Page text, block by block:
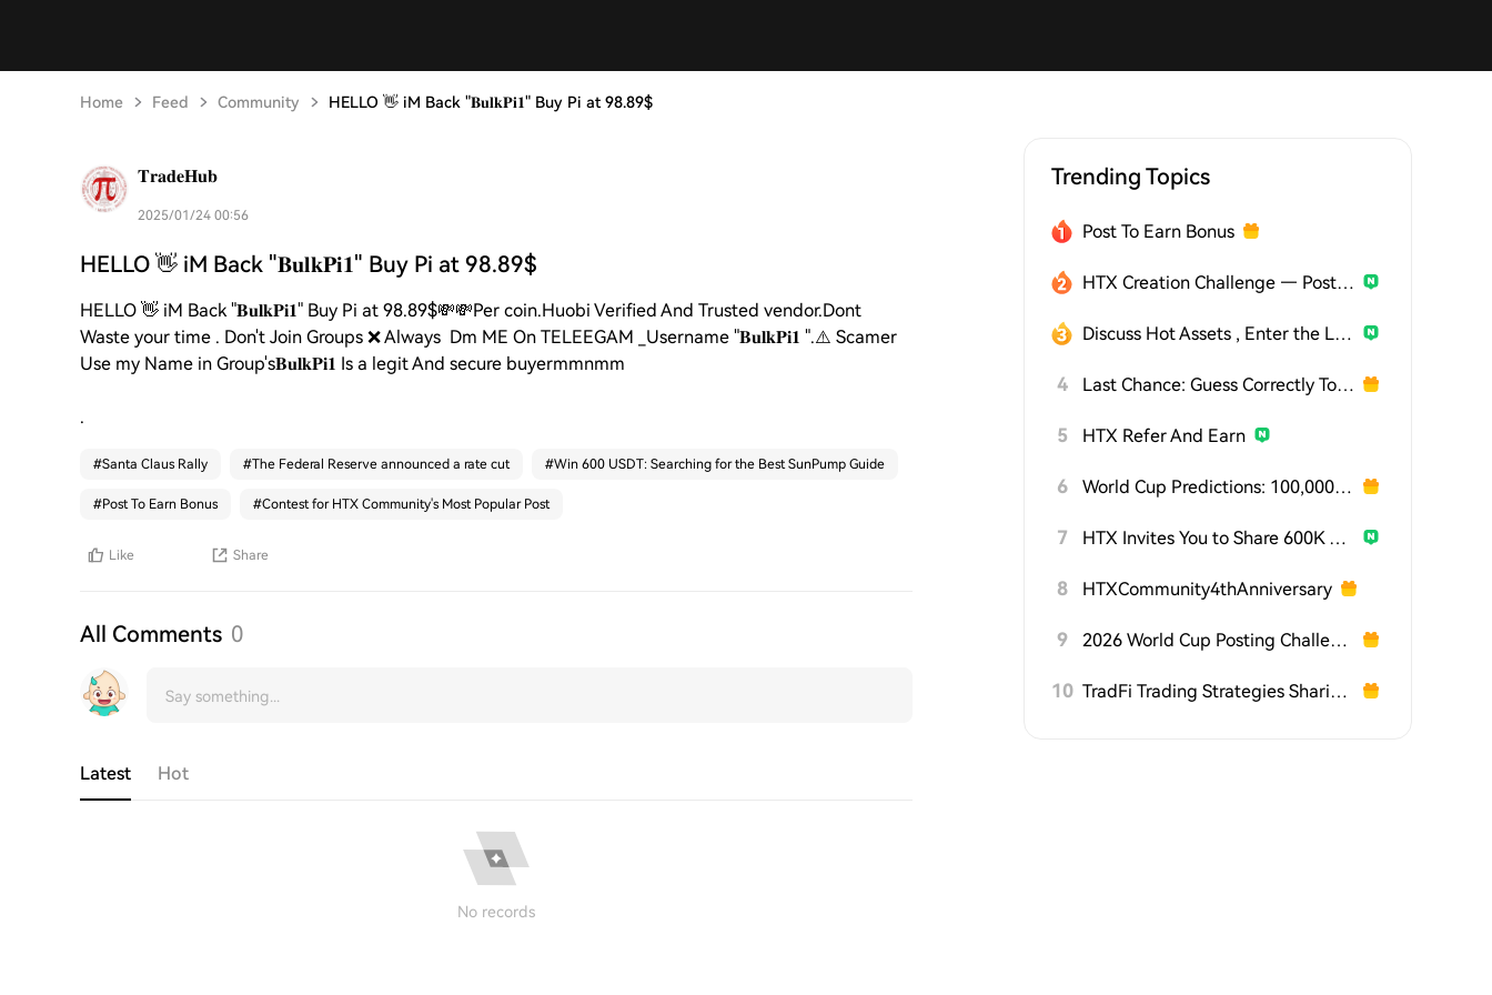
Home Feed Community HELLO 👋 iM Back "𝐁𝐮𝐥𝐤𝐏𝐢𝟏" Buy Pi at 98.89$
𝐓𝐫𝐚𝐝𝐞𝐇𝐮𝐛
2025/01/24 00:56
HELLO 👋 iM Back "𝐁𝐮𝐥𝐤𝐏𝐢𝟏" Buy Pi at 98.89$
HELLO 👋 iM Back "𝐁𝐮𝐥𝐤𝐏𝐢𝟏" Buy Pi at 98.89$💸💸Per coin.Huobi Verified And Trusted vendor.Dont
Waste your time . Don't Join Groups ❌ Always Dm ME On TELEEGAM _Username "𝐁𝐮𝐥𝐤𝐏𝐢𝟏 ".⚠️ Scamer
Use my Name in Group's𝐁𝐮𝐥𝐤𝐏𝐢𝟏 Is a legit And secure buyermmnmm
.
#Santa Claus Rally #The Federal Reserve announced a rate cut #Win 600 USDT: Searching for the Best SunPump Guide
#Post To Earn Bonus #Contest for HTX Community's Most Popular Post
Like Share
All Comments 0
Latest Hot
No records
Trending Topics
Post To Earn Bonus
HTX Creation Challenge — Post and Win 1,500U
Discuss Hot Assets , Enter the Lucky Draw
4 Last Chance: Guess Correctly Today and Win More
5 HTX Refer And Earn
6 World Cup Predictions: 100,000 USDT Daily
7 HTX Invites You to Share 600K USDT in Gift Packs
8 HTXCommunity4thAnniversary
9 2026 World Cup Posting Challenge on HTX Square
10 TradFi Trading Strategies Sharing Challenge